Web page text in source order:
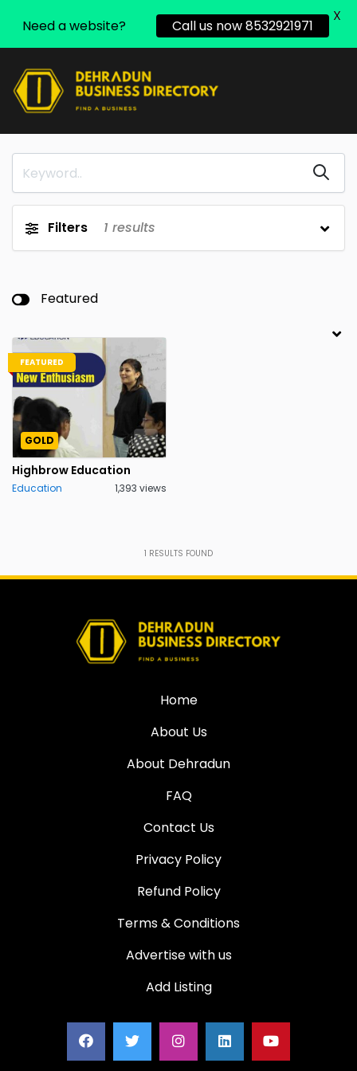
Filters 1 results
Featured
FEATURED
GOLD
Highbrow Education
Education 1,393 views
1 RESULTS FOUND
Home
About Us
About Dehradun
FAQ
Contact Us
Privacy Policy
Refund Policy
Terms & Conditions
Advertise with us
Add Listing
Need a website? Call us now 8532921971
X